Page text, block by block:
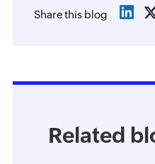
Share this blog
Related